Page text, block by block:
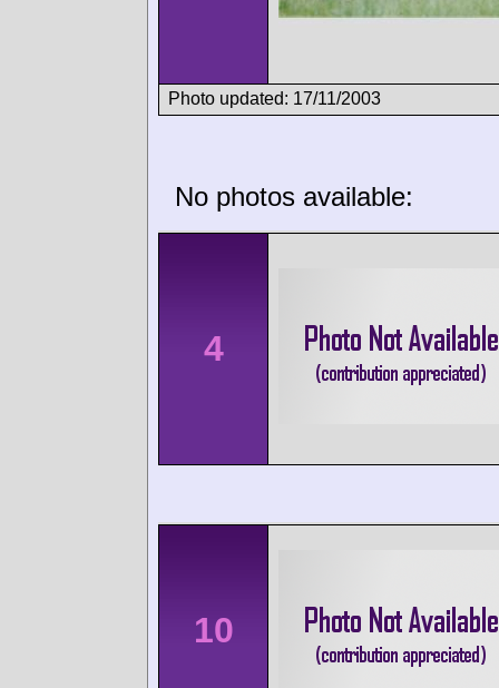
Photo updated: 17/11/2003
No photos available:
4
10